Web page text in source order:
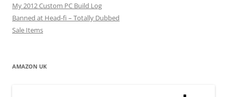
My 2012 Custom PC Build Log
Banned at Head-fi – Totally Dubbed
Sale Items
AMAZON UK